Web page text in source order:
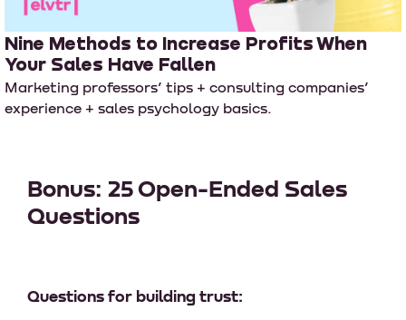
Nine Methods to Increase Profits When
Your Sales Have Fallen
Marketing professors’ tips + consulting companies’
experience + sales psychology basics.
Bonus: 25 Open-Ended Sales
Questions
Questions for building trust: